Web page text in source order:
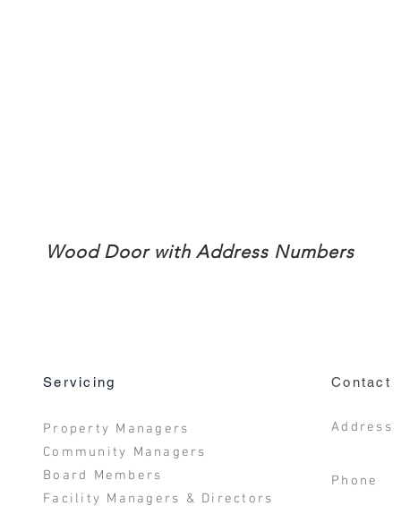
Wood Door with Address Numbers
Servicing Contact
Property Managers
Community Managers
Board Members
Facility Managers & Directors
Phone